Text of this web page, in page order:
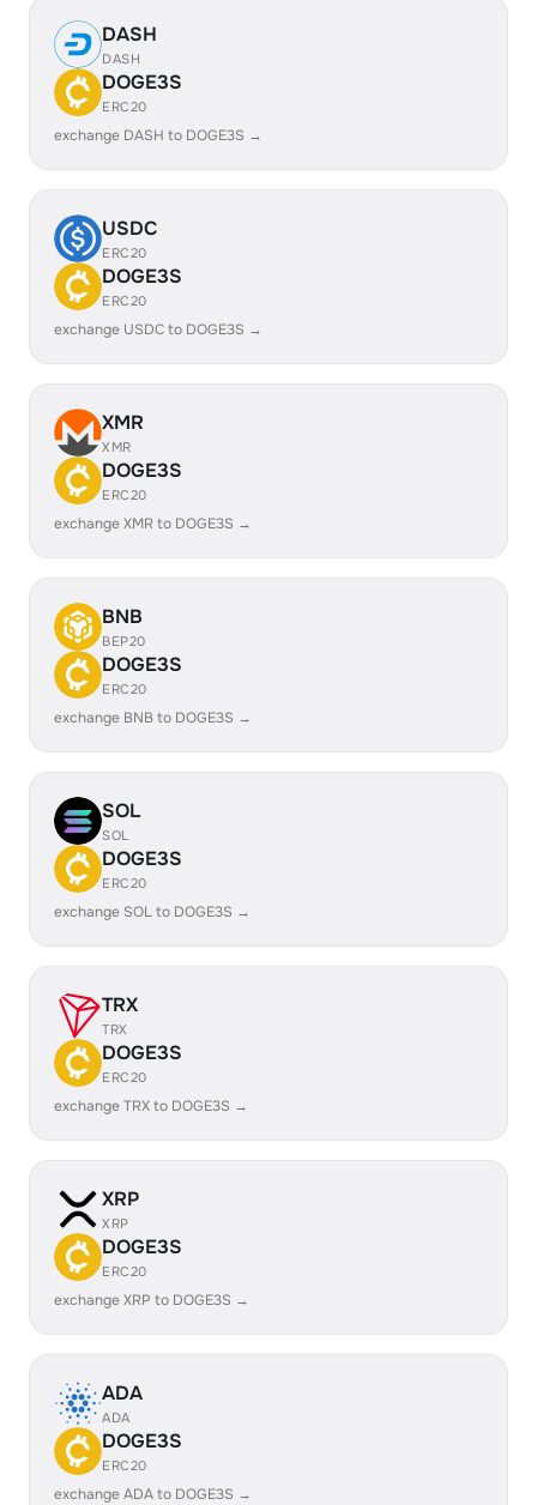
DASH
DASH
DOGE3S
ERC20
exchange DASH to DOGE3S →
USDC
ERC20
DOGE3S
ERC20
exchange USDC to DOGE3S →
XMR
XMR
DOGE3S
ERC20
exchange XMR to DOGE3S →
BNB
BEP20
DOGE3S
ERC20
exchange BNB to DOGE3S →
SOL
SOL
DOGE3S
ERC20
exchange SOL to DOGE3S →
TRX
TRX
DOGE3S
ERC20
exchange TRX to DOGE3S →
XRP
XRP
DOGE3S
ERC20
exchange XRP to DOGE3S →
ADA
ADA
DOGE3S
ERC20
exchange ADA to DOGE3S →